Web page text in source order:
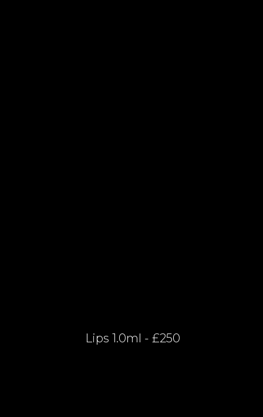
Lips 1.0ml - £250